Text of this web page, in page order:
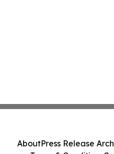
AboutPress Release